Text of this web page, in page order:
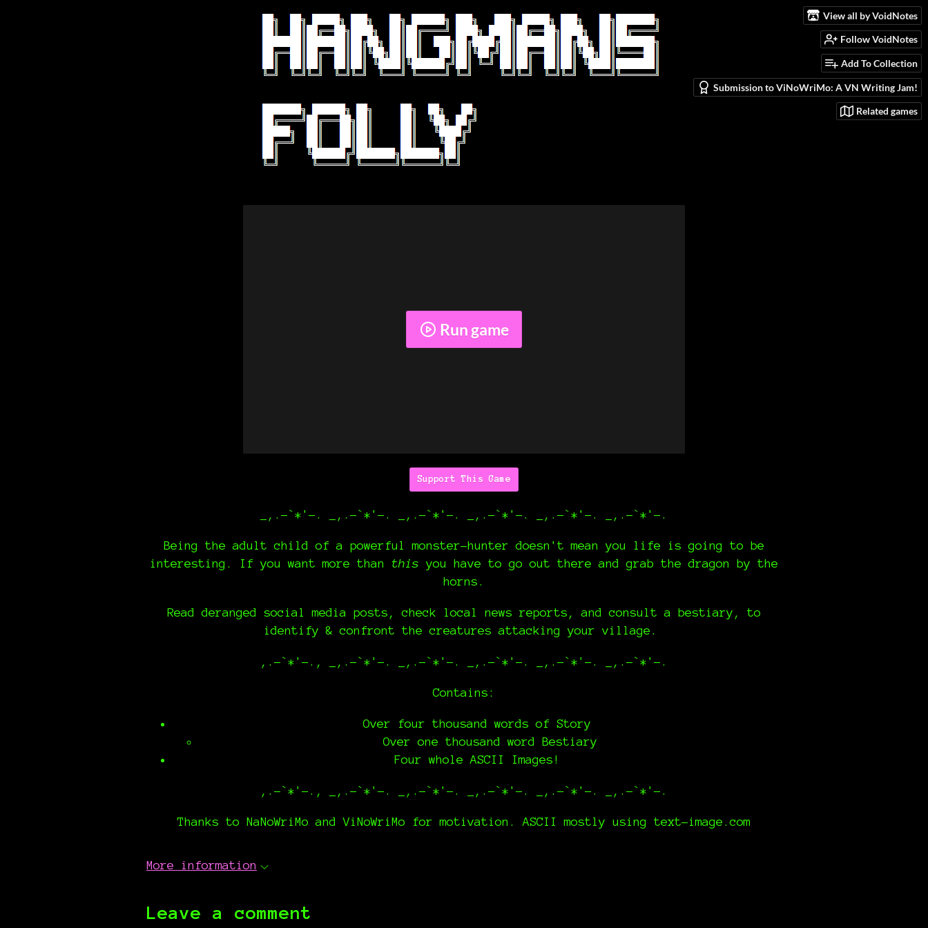
View all by VoidNotes
Follow VoidNotes
Add To Collection
Submission to ViNoWriMo: A VN Writing Jam!
Related games
Run game
Support This Game
_,.-`*'-. _,.-`*'-. _,.-`*'-. _,.-`*'-. _,.-`*'-. _,.-`*'-.
Being the adult child of a powerful monster-hunter doesn't mean you life is going to be
interesting. If you want more than thisyou have to go out there and grab the dragon by the
horns.
Read deranged social media posts, check local news reports, and consult a bestiary, to
identify & confront the creatures attacking your village.
,.-`*'-., _,.-`*'-. _,.-`*'-. _,.-`*'-. _,.-`*'-. _,.-`*'-.
Contains:
Over four thousand words of Story
Over one thousand word Bestiary
Four whole ASCII Images!
,.-`*'-., _,.-`*'-. _,.-`*'-. _,.-`*'-. _,.-`*'-. _,.-`*'-.
Thanks to NaNoWriMo and ViNoWriMo for motivation. ASCII mostly using text-image.com
More information
Leave a comment